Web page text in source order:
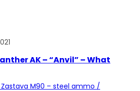
AK – “Anvil” – What